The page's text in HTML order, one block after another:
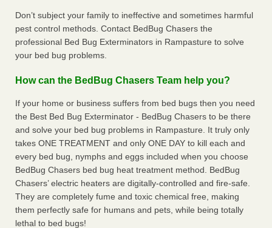
Don’t subject your family to ineffective and sometimes harmful
pest control methods. Contact BedBug Chasers the
professional Bed Bug Exterminators in Rampasture to solve
your bed bug problems.
How can the BedBug Chasers Team help you?
If your home or business suffers from bed bugs then you need
the Best Bed Bug Exterminator - BedBug Chasers to be there
and solve your bed bug problems in Rampasture. It truly only
takes ONE TREATMENT and only ONE DAY to kill each and
every bed bug, nymphs and eggs included when you choose
BedBug Chasers bed bug heat treatment method. BedBug
Chasers’ electric heaters are digitally-controlled and fire-safe.
They are completely fume and toxic chemical free, making
them perfectly safe for humans and pets, while being totally
lethal to bed bugs!